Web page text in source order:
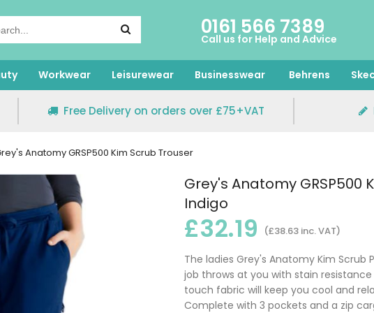
0161 566 7389
Call us for Help and Advice
Workwear Leisurewear Businesswear Behrens
Free Delivery on orders over £75+VAT
Anatomy GRSP500 Kim Scrub Trouser
Grey's Anatomy GRSP500
Indigo
£32.19 (£38.63 inc. VAT)
The ladies Grey's Anatomy Kim
job throws at you with stain
touch fabric will keep you cool and
Complete with 3 pockets and a zip